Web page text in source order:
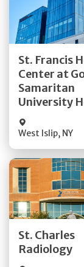
St. Francis
Center at
Samaritan
University
West Islip, NY
Get
Quick
St. Charles
Radiology
Get
Quick